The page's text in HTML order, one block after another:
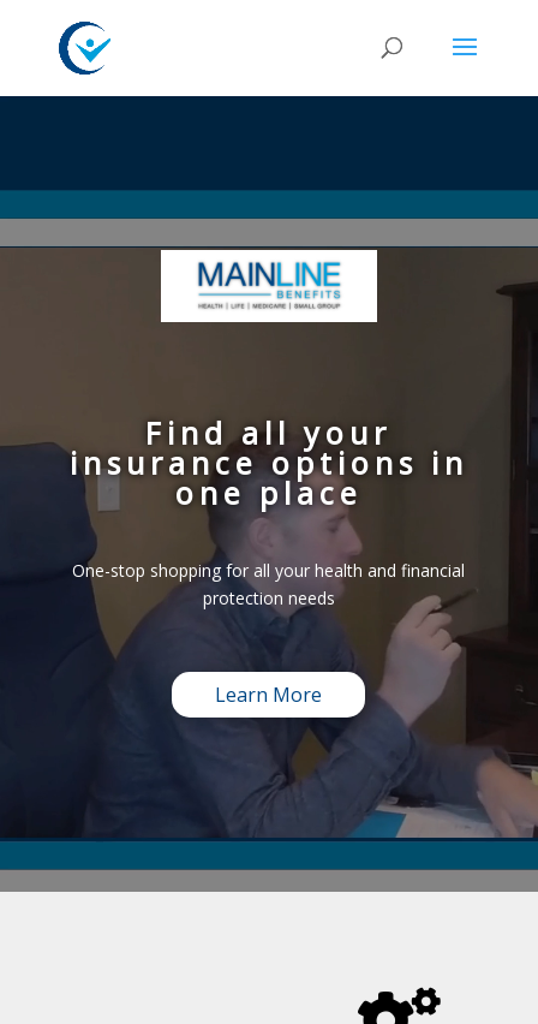
Find all your
insurance options in
one place
One-stop shopping for all your health and financial
protection needs
Learn More